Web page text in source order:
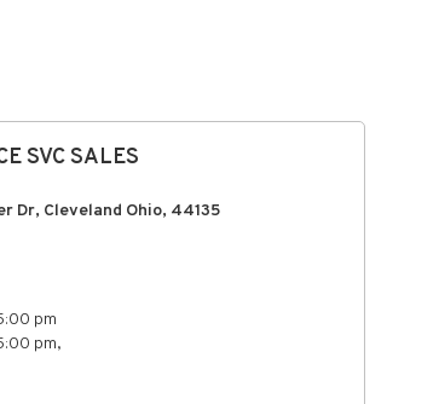
SVC SALES
Dr, Cleveland Ohio, 44135
pm
pm,